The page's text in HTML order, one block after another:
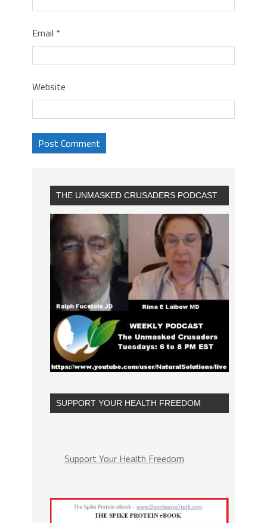
Email *
Website
THE UNMASKED CRUSADERS PODCAST
SUPPORT YOUR HEALTH FREEDOM
Support Your Health Freedom